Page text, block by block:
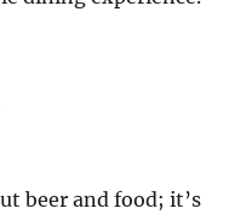
beer and food; it’s